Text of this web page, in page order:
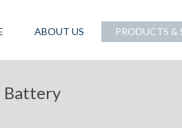
ABOUT US PRODUCTS &
Battery